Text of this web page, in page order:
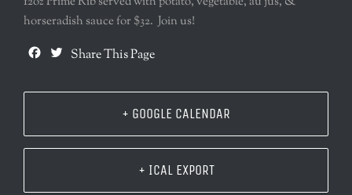
horseradish sauce for $32. Join us!
Facebook
Twitter
Share This Page
+ GOOGLE CALENDAR
+ ICAL EXPORT